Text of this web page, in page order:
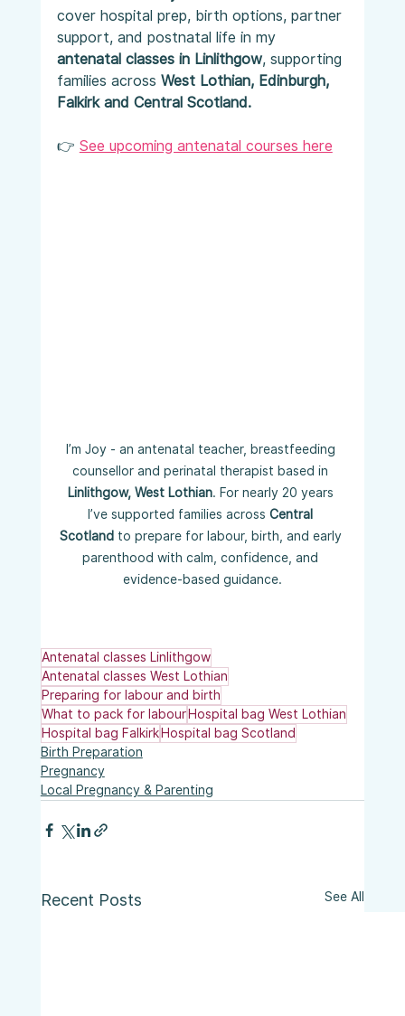
cover hospital prep, birth options, partner
support, and postnatal life in my
antenatal classes in Linlithgow, supporting
families across West Lothian, Edinburgh,
Falkirk and Central Scotland.
👉 See upcoming antenatal courses here
I’m Joy - an antenatal teacher, breastfeeding
counsellor and perinatal therapist based in
Linlithgow, West Lothian. For nearly 20 years
I’ve supported families across Central
Scotland to prepare for labour, birth, and early
parenthood with calm, confidence, and
evidence-based guidance.
Antenatal classes Linlithgow
Antenatal classes West Lothian
Preparing for labour and birth
What to pack for labourHospital bag West Lothian
Hospital bag FalkirkHospital bag Scotland
Birth Preparation
Pregnancy
Local Pregnancy & Parenting
Recent Posts See All